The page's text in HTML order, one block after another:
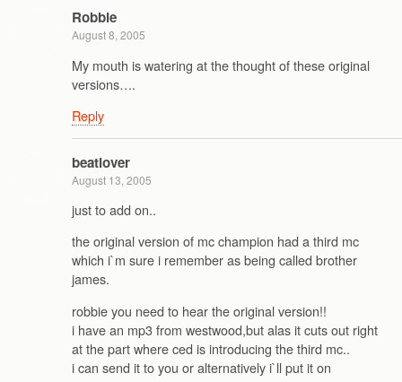
Robbie
August 8, 2005
My mouth is watering at the thought of these original
versions….
Reply
beatlover
August 13, 2005
just to add on..
the original version of mc champion had a third mc
which i`m sure i remember as being called brother
james.
robbie you need to hear the original version!!
i have an mp3 from westwood,but alas it cuts out right
at the part where ced is introducing the third mc..
i can send it to you or alternatively i`ll put it on